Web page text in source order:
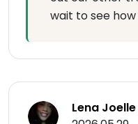
wait to see
Lena Joelle